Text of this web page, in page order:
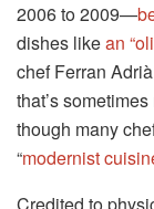
2006 to 2009—
dishes likean
chef Ferran
that’s
though many
“modernist